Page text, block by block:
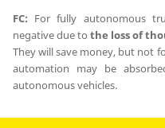
FC: For fully autonomous
negative due to the loss of
They will save money, but not
automation may be
autonomous vehicles.